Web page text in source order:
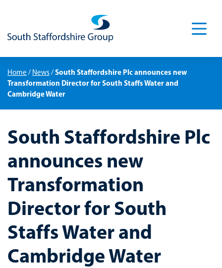
Home / News/South Staffordshire Plc announces new
Transformation Director for South Staffs Water and
Cambridge Water
South Staffordshire Plc
announces new
Transformation
Director for South
Staffs Water and
Cambridge Water